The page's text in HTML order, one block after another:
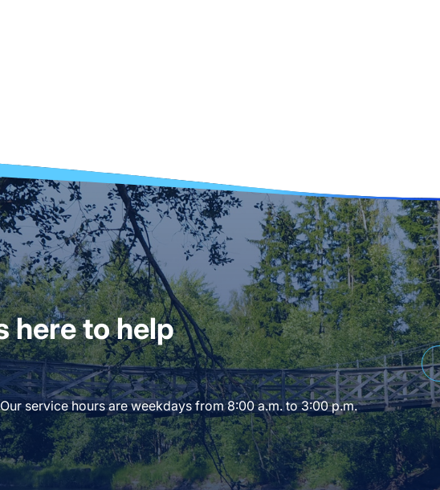
here to help
service hours are weekdays from 8:00 a.m. to 3:00 p.m.